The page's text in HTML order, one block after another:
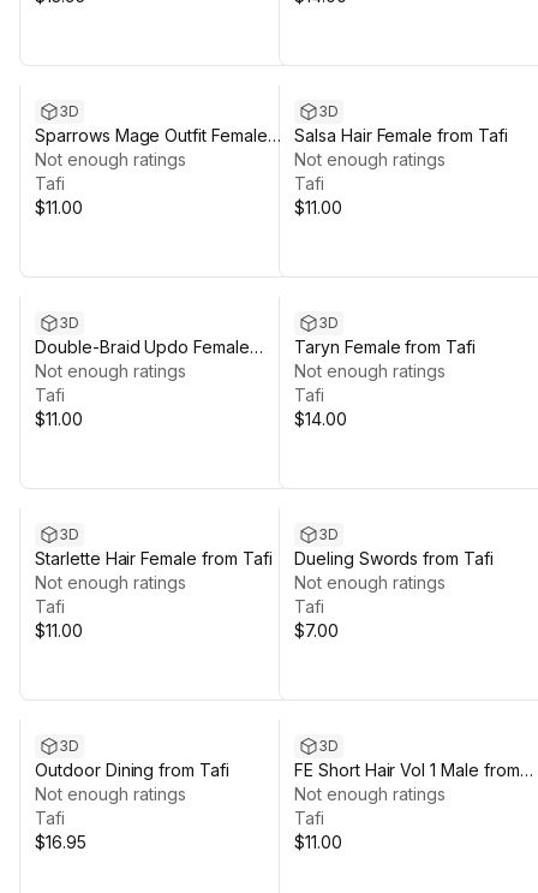
3D
Sparrows Mage Outfit Female
from Tafi
Not enough ratings
Tafi
$11.00
3D
Salsa Hair Female from Tafi
Not enough ratings
Tafi
$11.00
3D
Double-Braid Updo Female
Hairstyle from Tafi
Not enough ratings
Tafi
$11.00
3D
Taryn Female from Tafi
Not enough ratings
Tafi
$14.00
3D
Starlette Hair Female from Tafi
Not enough ratings
Tafi
$11.00
3D
Dueling Swords from Tafi
Not enough ratings
Tafi
$7.00
3D
Outdoor Dining from Tafi
Not enough ratings
Tafi
$16.95
3D
FE Short Hair Vol 1 Male from
Tafi
Not enough ratings
Tafi
$11.00